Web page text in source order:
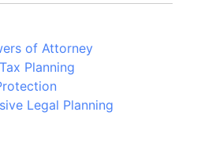
of Attorney
Planning
Legal Planning